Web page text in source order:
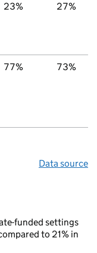
23% 27%
77% 73%
Data source
funded settings
to 21% in